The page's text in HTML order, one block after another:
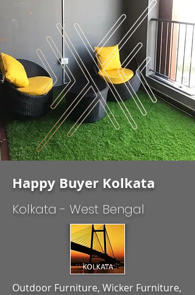
Happy Buyer Kolkata
Kolkata - West Bengal
Outdoor Furniture, Wicker Furniture,